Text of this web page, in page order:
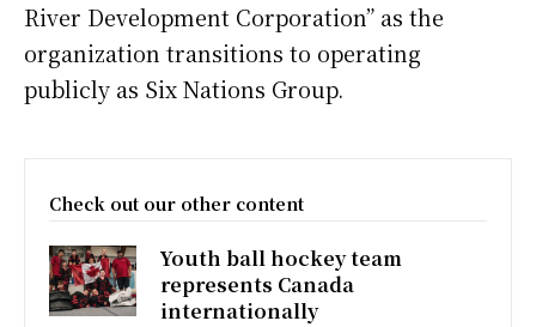
River Development Corporation” as the
organization transitions to operating
publicly as Six Nations Group.
Check out our other content
Youth ball hockey team
represents Canada
internationally